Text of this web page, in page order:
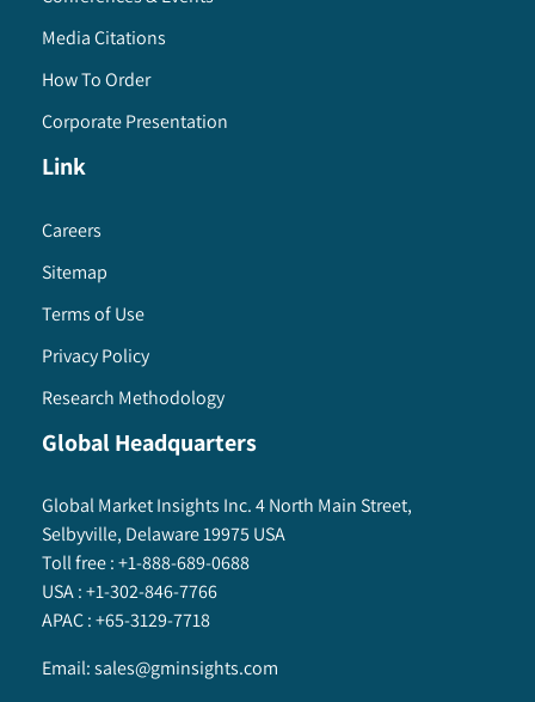
Media Citations
How To Order
Corporate Presentation
Link
Careers
Sitemap
Terms of Use
Privacy Policy
Research Methodology
Global Headquarters
Global Market Insights Inc. 4 North Main Street,
Selbyville, Delaware 19975 USA
Toll free :+1-888-689-0688
USA :+1-302-846-7766
APAC :+65-3129-7718
Email:sales@gminsights.com